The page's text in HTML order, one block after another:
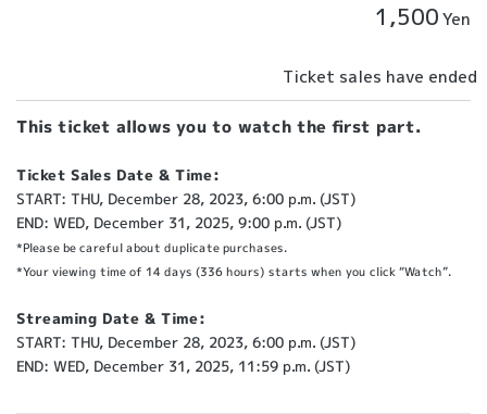
1,500Yen
Ticket sales have ended
This ticket allows you to watch the first part.
Ticket Sales Date & Time:
START: THU, December 28, 2023, 6:00 p.m. (JST)
END: WED, December 31, 2025, 9:00 p.m. (JST)
*Please be careful about duplicate purchases.
*Your viewing time of 14 days (336 hours) starts when you click “Watch”.
Streaming Date & Time:
START: THU, December 28, 2023, 6:00 p.m. (JST)
END: WED, December 31, 2025, 11:59 p.m. (JST)